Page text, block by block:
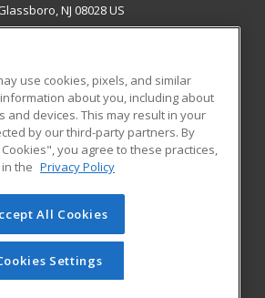
NJ 08028 US
RESOURCES
Student Blog
of Cengage Learning. All rights
on this site cannot be reproduced or
you have obtained prior written
Cengage Learning.Privacy Policy
use cookies, pixels, and similar
about you, including about
and devices. This may result in your
by our third-party partners. By
you agree to these practices,
the Privacy Policy
All Cookies
Settings